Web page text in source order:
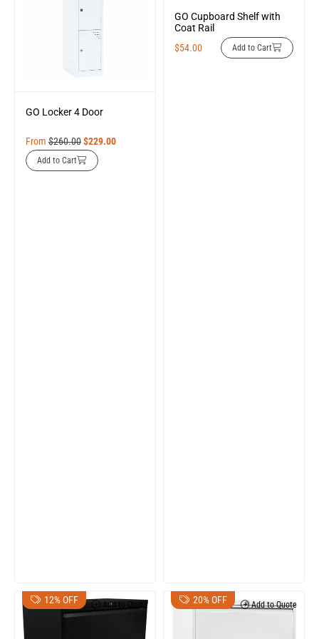
GO Locker 4 Door
From $260.00$229.00
Add to Cart
GO Cupboard Shelf with
Coat Rail
$54.00 Add to Cart
12% OFF Add to Quote 20% OFF Add to Quote